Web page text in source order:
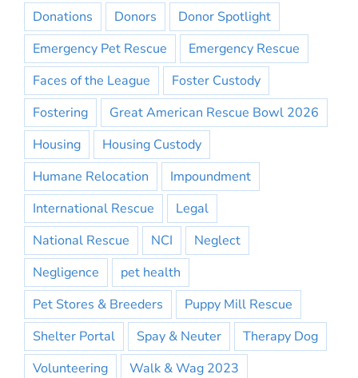
Donations Donors
Donor Spotlight
Emergency Pet Rescue
Emergency Rescue
Faces of the League
Foster Custody
Fostering
Great American Rescue Bowl 2026
Housing
Housing Custody
Humane Relocation
Impoundment
International Rescue
Legal
National Rescue
NCI
Neglect
Negligence
pet health
Pet Stores & Breeders
Puppy Mill Rescue
Shelter Portal
Spay & Neuter
Therapy Dog
Volunteering
Walk & Wag 2023